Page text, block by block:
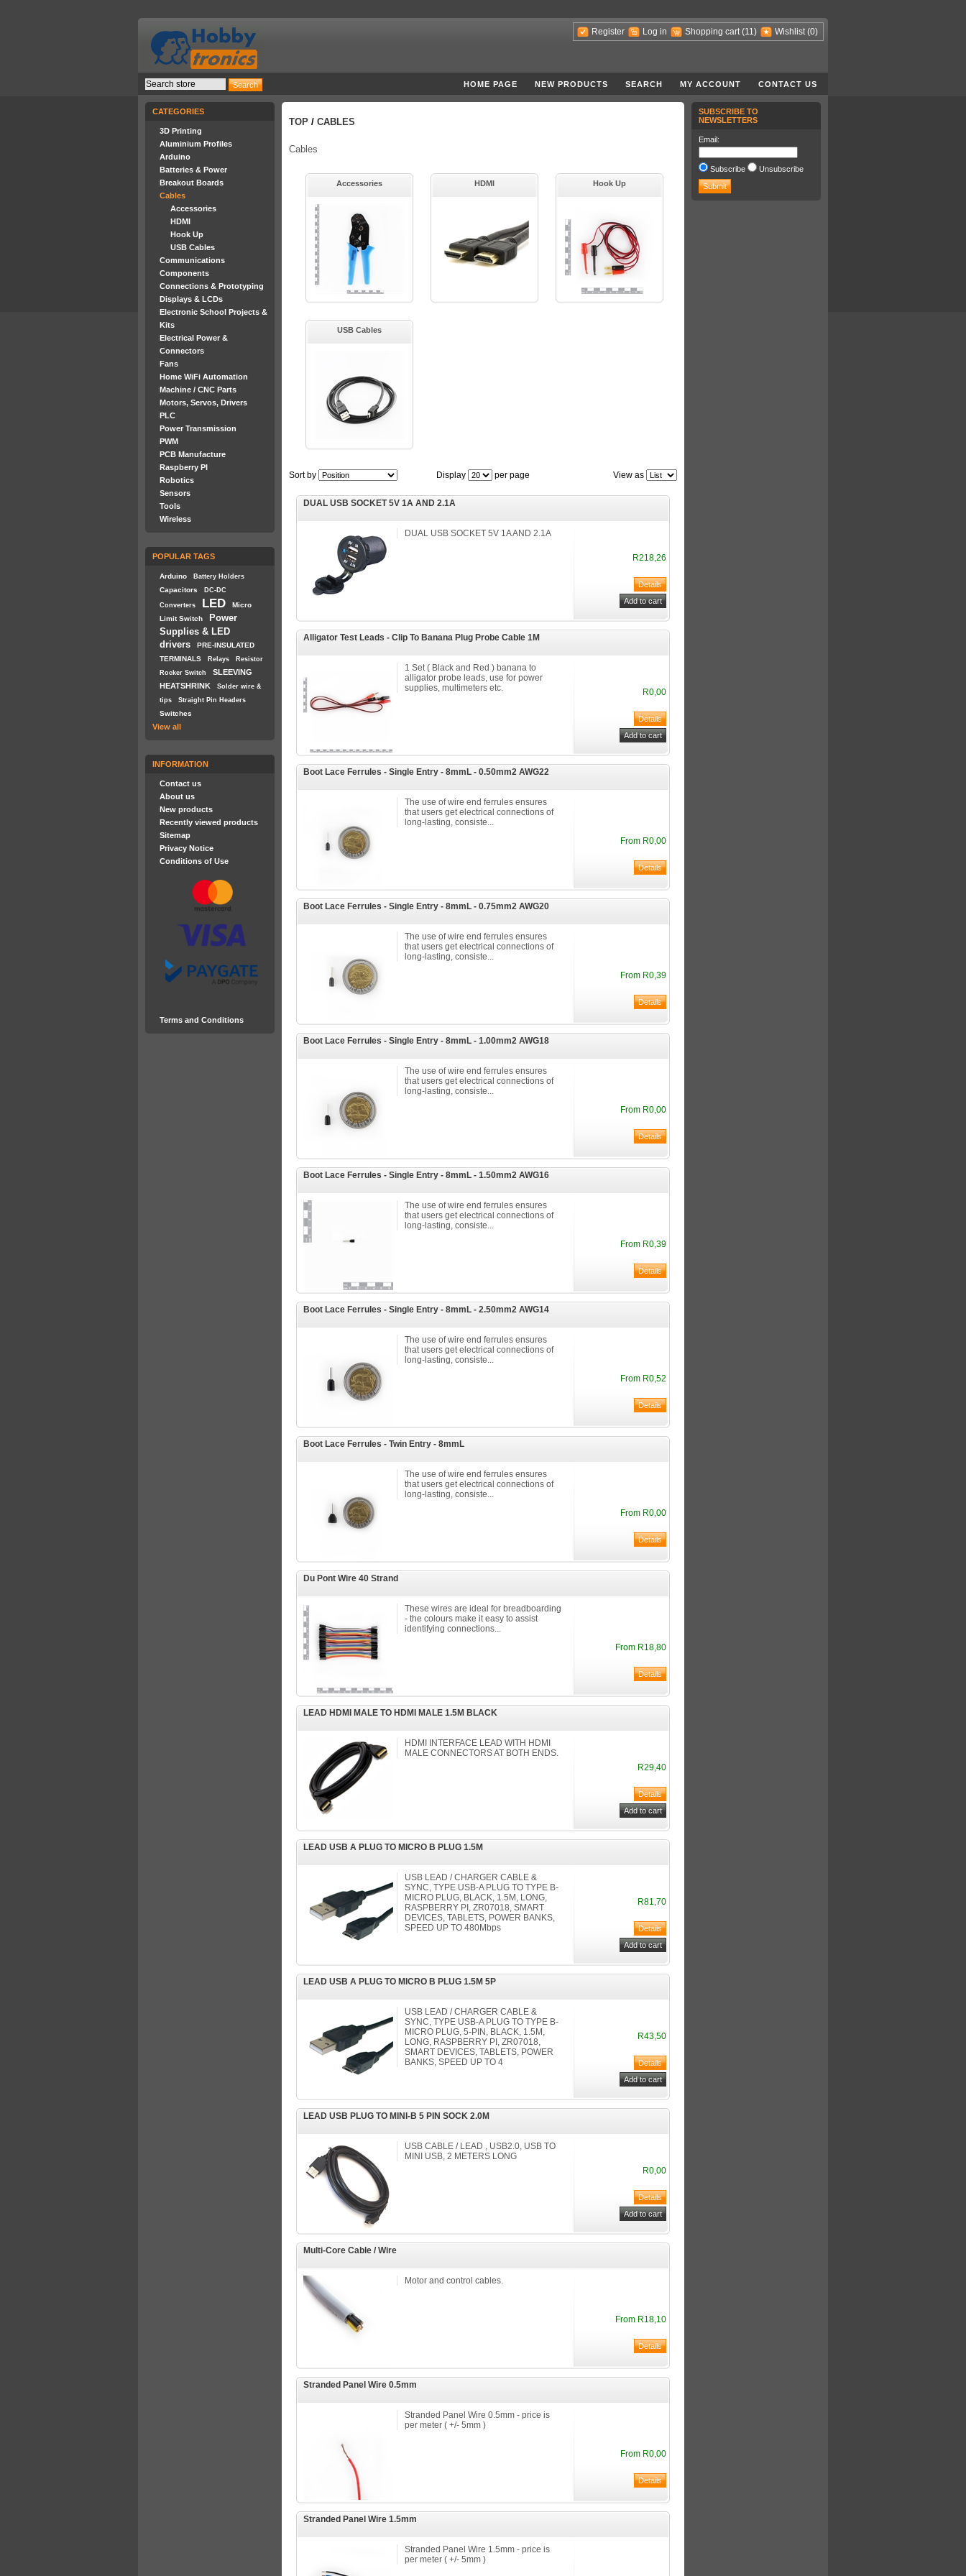
Register Log in Shopping cart (11) Wishlist (0)
HOME PAGE NEW PRODUCTS SEARCH MY ACCOUNT CONTACT US
CATEGORIES
3D Printing
Aluminium Profiles
Arduino
Batteries & Power
Breakout Boards
Cables
Accessories
HDMI
Hook Up
USB Cables
Communications
Components
Connections & Prototyping
Displays & LCDs
Electronic School Projects &
Kits
Electrical Power &
Connectors
Fans
Home WiFi Automation
Machine / CNC Parts
Motors, Servos, Drivers
PLC
Power Transmission
PWM
PCB Manufacture
Raspberry PI
Robotics
Sensors
Tools
Wireless
POPULAR TAGS
Arduino Battery Holders
Capacitors DC-DC
Converters LED
Micro
Limit Switch
Power
Supplies & LED
drivers
PRE-INSULATED
TERMINALS
Relays
Resistor
Rocker Switch
SLEEVING
HEATSHRINK
Solder wire &
tips
Straight Pin Headers
Switches
View all
INFORMATION
Contact us
About us
New products
Recently viewed products
Sitemap
Privacy Notice
Conditions of Use
Terms and Conditions
TOP / CABLES
Cables
Accessories HDMI Hook Up
USB Cables
View as
Sort by Display per page
DUAL USB SOCKET 5V 1A AND 2.1A
DUAL USB SOCKET 5V 1A AND 2.1A
R218,26
Alligator Test Leads - Clip To Banana Plug Probe Cable 1M
1 Set ( Black and Red ) banana to
alligator probe leads, use for power
supplies, multimeters etc.
R0,00
Boot Lace Ferrules - Single Entry - 8mmL - 0.50mm2 AWG22
The use of wire end ferrules ensures
that users get electrical connections of
long-lasting, consiste...
From R0,00
Boot Lace Ferrules - Single Entry - 8mmL - 0.75mm2 AWG20
The use of wire end ferrules ensures
that users get electrical connections of
long-lasting, consiste...
From R0,39
Boot Lace Ferrules - Single Entry - 8mmL - 1.00mm2 AWG18
The use of wire end ferrules ensures
that users get electrical connections of
long-lasting, consiste...
From R0,00
Boot Lace Ferrules - Single Entry - 8mmL - 1.50mm2 AWG16
The use of wire end ferrules ensures
that users get electrical connections of
long-lasting, consiste...
From R0,39
Boot Lace Ferrules - Single Entry - 8mmL - 2.50mm2 AWG14
The use of wire end ferrules ensures
that users get electrical connections of
long-lasting, consiste...
From R0,52
Boot Lace Ferrules - Twin Entry - 8mmL
The use of wire end ferrules ensures
that users get electrical connections of
long-lasting, consiste...
From R0,00
Du Pont Wire 40 Strand
These wires are ideal for breadboarding
- the colours make it easy to assist
identifying connections...
From R18,80
LEAD HDMI MALE TO HDMI MALE 1.5M BLACK
HDMI INTERFACE LEAD WITH HDMI
MALE CONNECTORS AT BOTH ENDS.
R29,40
LEAD USB A PLUG TO MICRO B PLUG 1.5M
USB LEAD / CHARGER CABLE &
SYNC, TYPE USB-A PLUG TO TYPE B-
MICRO PLUG, BLACK, 1.5M, LONG,
RASPBERRY PI, ZR07018, SMART
DEVICES, TABLETS, POWER BANKS,
SPEED UP TO 480Mbps
R81,70
LEAD USB A PLUG TO MICRO B PLUG 1.5M 5P
USB LEAD / CHARGER CABLE &
SYNC, TYPE USB-A PLUG TO TYPE B-
MICRO PLUG, 5-PIN, BLACK, 1.5M,
LONG, RASPBERRY PI, ZR07018,
SMART DEVICES, TABLETS, POWER
BANKS, SPEED UP TO 4
R43,50
LEAD USB PLUG TO MINI-B 5 PIN SOCK 2.0M
USB CABLE / LEAD , USB2.0, USB TO
MINI USB, 2 METERS LONG
R0,00
Multi-Core Cable / Wire
Motor and control cables.
From R18,10
Stranded Panel Wire 0.5mm
Stranded Panel Wire 0.5mm - price is
per meter ( +/- 5mm )
From R0,00
Stranded Panel Wire 1.5mm
Stranded Panel Wire 1.5mm - price is
per meter ( +/- 5mm )
SUBSCRIBE TO
NEWSLETTERS
Email:
Subscribe Unsubscribe